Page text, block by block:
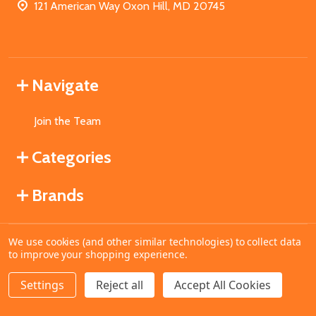
DECREASE QUANTITY OF UNDEFINED
INCREASE QUANTITY OF UNDEFINED
ADD TO CART
121 American Way Oxon Hill, MD 20745
Navigate
Join the Team
Categories
Brands
©2026MahoganyBooks.
We use cookies (and other similar technologies) to collect data
to improve your shopping experience.
Settings Reject all Accept All Cookies